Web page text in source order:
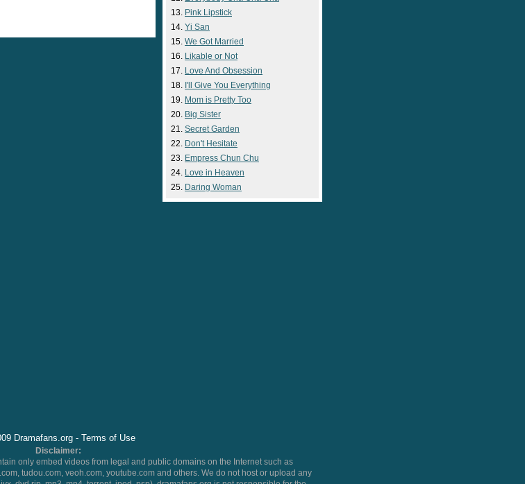
Pink Lipstick
Yi San
We Got Married
Likable or Not
Love And Obsession
I'll Give You Everything
Mom is Pretty Too
Big Sister
Secret Garden
Don't Hesitate
Empress Chun Chu
Love in Heaven
Daring Woman
Dramafans.org - Terms of Use
Disclaimer:
only embed videos from legal and public domains on the Internet such as
tudou.com, veoh.com, youtube.com and others. We do not host or upload any